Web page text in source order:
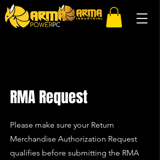
RMA Request
Please make sure your Return
Merchandise Authorization Request
qualifies before submitting the RMA